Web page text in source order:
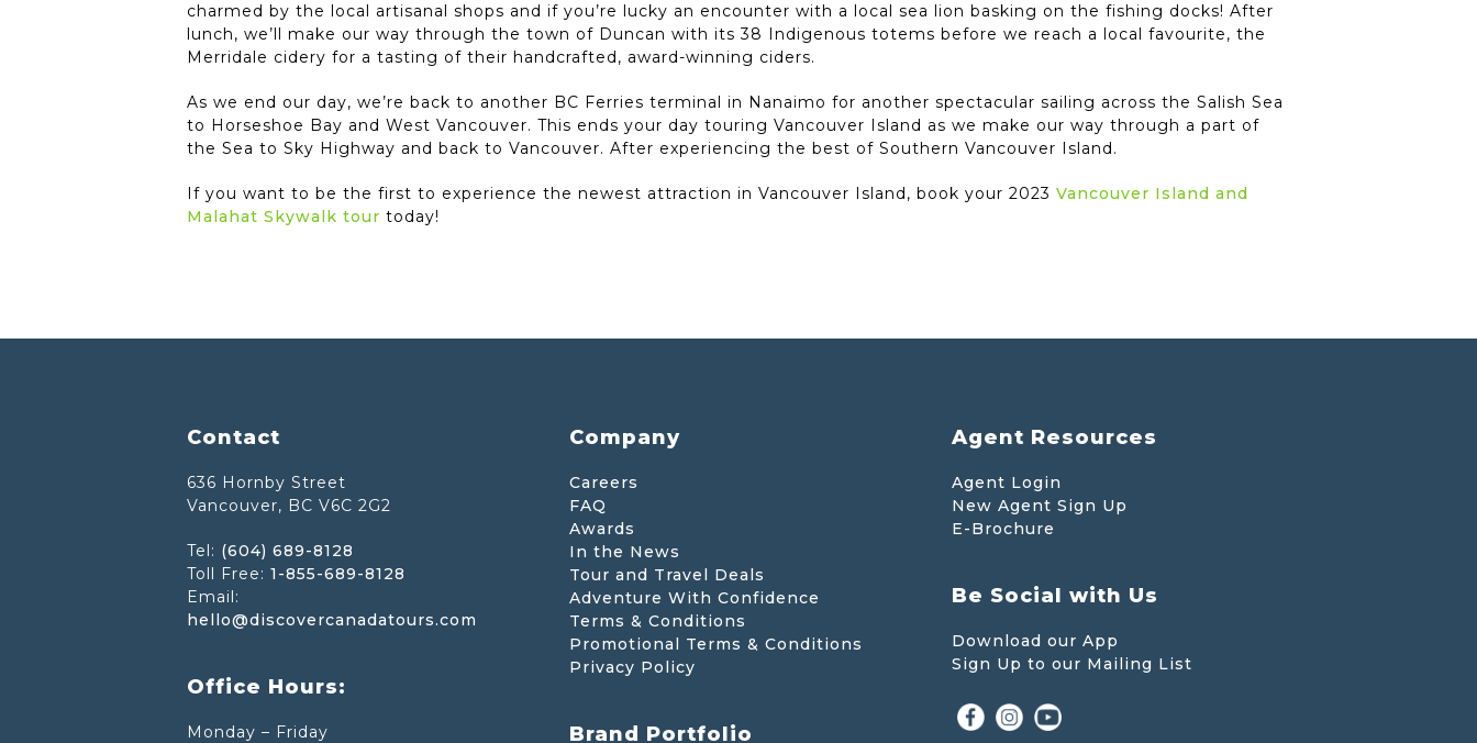
charmed by the local artisanal shops and if you’re lucky an encounter with a local sea lion basking on the fishing docks! After
lunch, we’ll make our way through the town of Duncan with its 38 Indigenous totems before we reach a local favourite, the
Merridale cidery for a tasting of their handcrafted, award-winning ciders.
As we end our day, we’re back to another BC Ferries terminal in Nanaimo for another spectacular sailing across the Salish Sea
to Horseshoe Bay and West Vancouver. This ends your day touring Vancouver Island as we make our way through a part of
the Sea to Sky Highway and back to Vancouver. After experiencing the best of Southern Vancouver Island.
If you want to be the first to experience the newest attraction in Vancouver Island, book your 2023 Vancouver Island and
Malahat Skywalk tour today!
Contact
636 Hornby Street
Vancouver, BC V6C 2G2
Tel: (604) 689-8128
Toll Free: 1-855-689-8128
Email:
hello@discovercanadatours.com
Office Hours:
Monday – Friday
Company
Careers
FAQ
Awards
In the News
Tour and Travel Deals
Adventure With Confidence
Terms & Conditions
Promotional Terms & Conditions
Privacy Policy
Brand Portfolio
Agent Resources
Agent Login
New Agent Sign Up
E-Brochure
Be Social with Us
Download our App
Sign Up to our Mailing List